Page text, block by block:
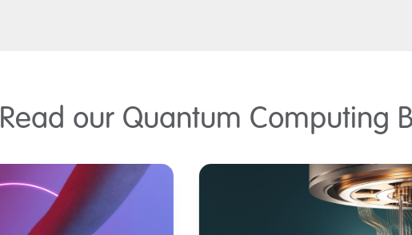
Read our Quantum Computing